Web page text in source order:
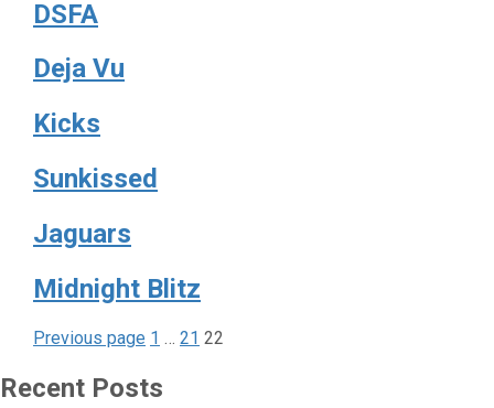
DSFA
Deja Vu
Kicks
Sunkissed
Jaguars
Midnight Blitz
Posts
pagination
Previous page Page
1 … Page
21 Page
22
Recent Posts